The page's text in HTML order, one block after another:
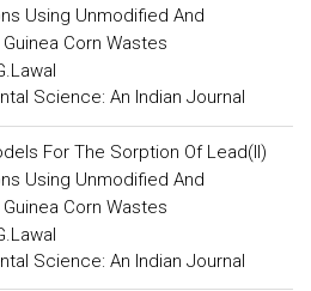
Using Unmodified And
Corn Wastes
Science: An Indian Journal
For The Sorption Of Lead(II)
Using Unmodified And
Corn Wastes
Science: An Indian Journal